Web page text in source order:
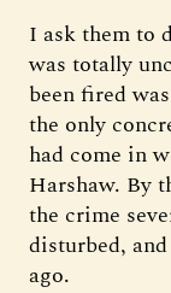
I ask them to
was totally
been fired
the only
had come in
Harshaw. By
the crime
disturbed,
ago.